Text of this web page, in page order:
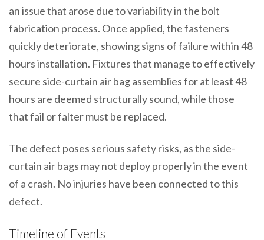
an issue that arose due to variability in the bolt
fabrication process. Once applied, the fasteners
quickly deteriorate, showing signs of failure within 48
hours installation. Fixtures that manage to effectively
secure side-curtain air bag assemblies for at least 48
hours are deemed structurally sound, while those
that fail or falter must be replaced.
The defect poses serious safety risks, as the side-
curtain air bags may not deploy properly in the event
of a crash. No injuries have been connected to this
defect.
Timeline of Events